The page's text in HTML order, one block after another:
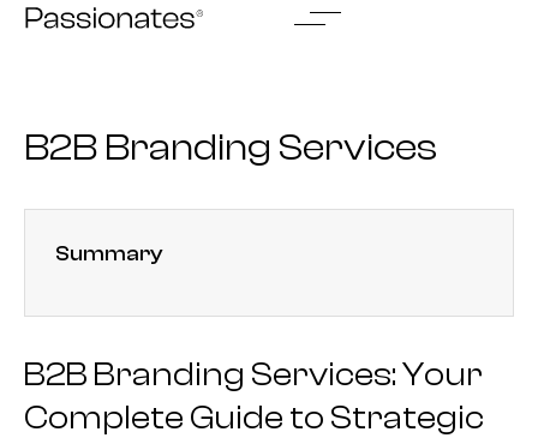
Skip
B2B Branding Services
Summary
B2B Branding Services: Your
Complete Guide to Strategic